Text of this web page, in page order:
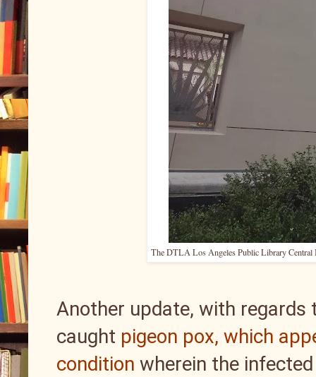
The DTLA Los Angeles Public Library Central
Another update, with
caught pigeon pox, which
condition wherein the